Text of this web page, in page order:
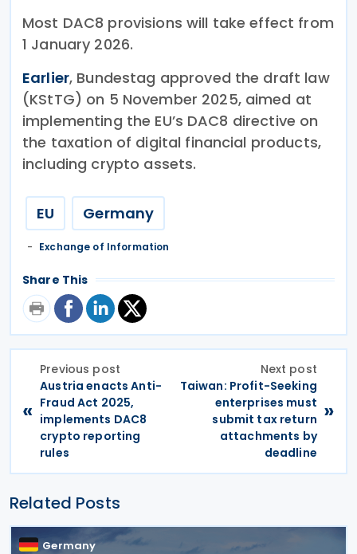
Most DAC8 provisions will take effect from
1 January 2026.
Earlier, Bundestag approved the draft law
(KStTG) on 5 November 2025, aimed at
implementing the EU’s DAC8 directive on
the taxation of digital financial products,
including crypto assets.
EU Germany
Exchange of Information
Share This
«
Previous post
Austria enacts Anti-
Fraud Act 2025,
implements DAC8
crypto reporting
rules
Next post
Taiwan: Profit-Seeking
enterprises must
submit tax return
attachments by
deadline
»
Related Posts
Germany